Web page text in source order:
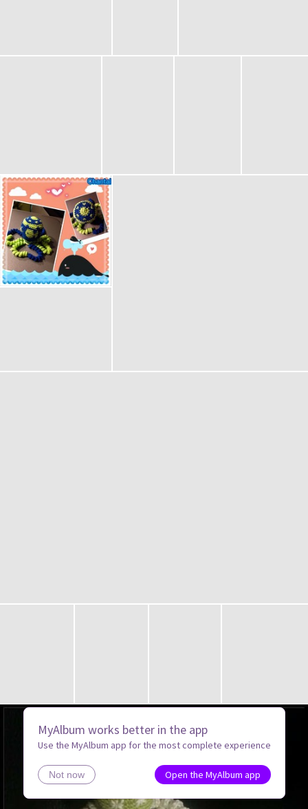
MyAlbum works better in the app
Use the MyAlbum app for the most complete experience
Not now Open the MyAlbum app